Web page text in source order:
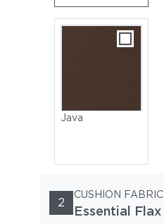
Java
2
CUSHION FABRIC
Essential Flax